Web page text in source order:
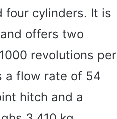
four cylinders. It is
offers two
revolutions per
a flow rate of 54
hitch and a